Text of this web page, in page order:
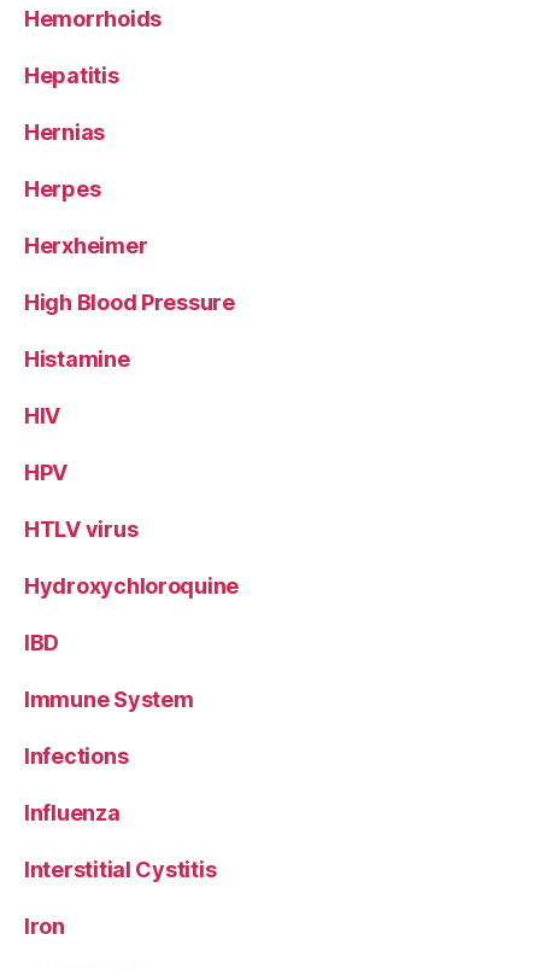
Hemorrhoids
Hepatitis
Hernias
Herpes
Herxheimer
High Blood Pressure
Histamine
HIV
HPV
HTLV virus
Hydroxychloroquine
IBD
Immune System
Infections
Influenza
Interstitial Cystitis
Iron